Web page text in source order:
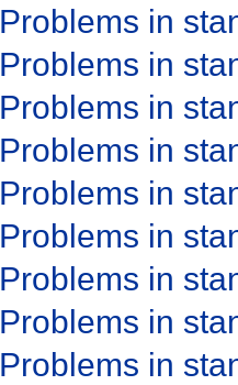
Problems in
Problems in
Problems in
Problems in
Problems in
Problems in
Problems in
Problems in
Problems in